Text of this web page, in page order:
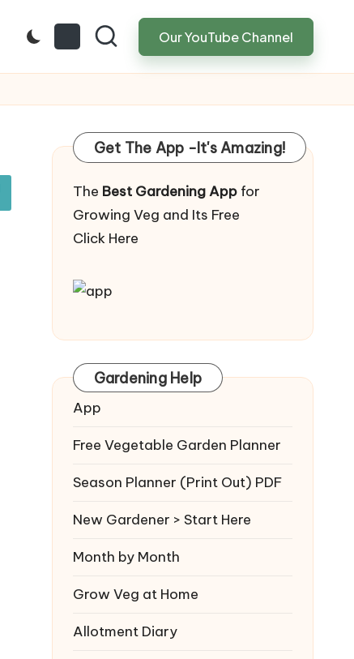
Our YouTube Channel
Get The App -It's Amazing!
The Best Gardening Appfor
Growing Veg and Its Free
Click Here
Gardening Help
App
Free Vegetable Garden Planner
Season Planner (Print Out) PDF
New Gardener > Start Here
Month by Month
Grow Veg at Home
Allotment Diary